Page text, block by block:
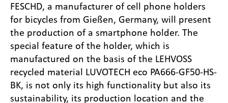
FESCHD, a manufacturer of cell phone holders
for bicycles from Gießen, Germany, will present
the production of a smartphone holder. The
special feature of the holder, which is
manufactured on the basis of the LEHVOSS
recycled material LUVOTECH eco PA666-GF50-HS-
BK, is not only its high functionality but also its
sustainability, its production location and the